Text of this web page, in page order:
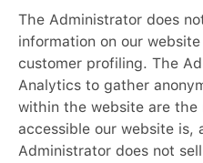
The Administrator does
information on our
customer profiling. The
Analytics to gather
within the website are the
accessible our website is,
Administrator does not